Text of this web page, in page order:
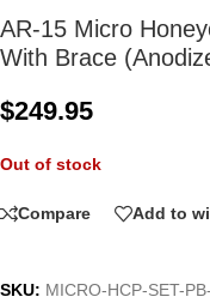
AR-15 Micro
With Brace
$249.95
Out of stock
Compare Add to
SKU: MICRO-HCP-SET-